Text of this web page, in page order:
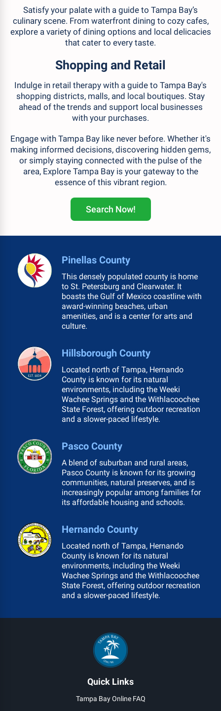
Satisfy your palate with a guide to Tampa Bay’s
culinary scene. From waterfront dining to cozy cafes,
explore a variety of dining options and local delicacies
that cater to every taste.
Shopping and Retail
Indulge in retail therapy with a guide to Tampa Bay's
shopping districts, malls, and local boutiques. Stay
ahead of the trends and support local businesses
with your purchases.
Engage with Tampa Bay like never before. Whether it's
making informed decisions, discovering hidden gems,
or simply staying connected with the pulse of the
area, Explore Tampa Bay is your gateway to the
essence of this vibrant region.
Search Now!
Pinellas County
This densely populated county is home
to St. Petersburg and Clearwater. It
boasts the Gulf of Mexico coastline with
award-winning beaches, urban
amenities, and is a center for arts and
culture.
Hillsborough County
Located north of Tampa, Hernando
County is known for its natural
environments, including the Weeki
Wachee Springs and the Withlacoochee
State Forest, offering outdoor recreation
and a slower-paced lifestyle.
Pasco County
A blend of suburban and rural areas,
Pasco County is known for its growing
communities, natural preserves, and is
increasingly popular among families for
its affordable housing and schools.
Hernando County
Located north of Tampa, Hernando
County is known for its natural
environments, including the Weeki
Wachee Springs and the Withlacoochee
State Forest, offering outdoor recreation
and a slower-paced lifestyle.
Quick Links
Tampa Bay Online FAQ